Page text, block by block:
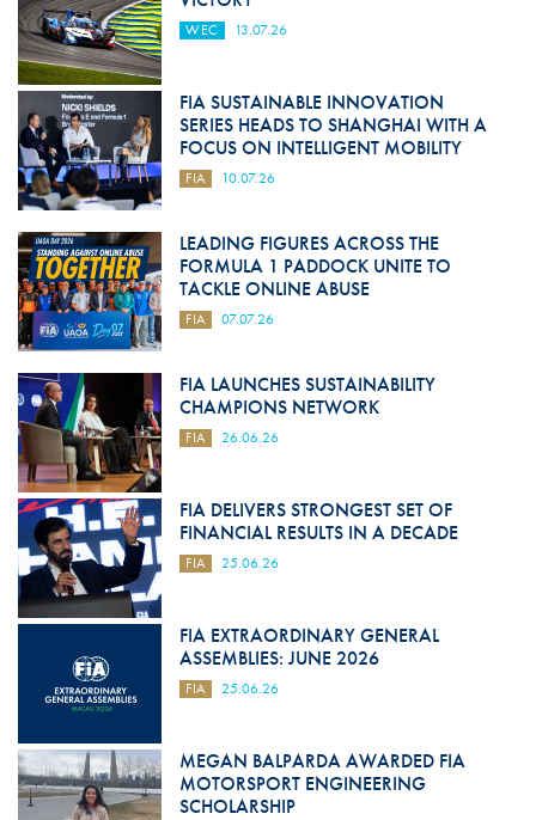
WEC 13.07.26
FIA SUSTAINABLE INNOVATION
SERIES HEADS TO SHANGHAI WITH A
FOCUS ON INTELLIGENT MOBILITY
FIA 10.07.26
LEADING FIGURES ACROSS THE
FORMULA 1 PADDOCK UNITE TO
TACKLE ONLINE ABUSE
FIA 07.07.26
FIA LAUNCHES SUSTAINABILITY
CHAMPIONS NETWORK
FIA 26.06.26
FIA DELIVERS STRONGEST SET OF
FINANCIAL RESULTS IN A DECADE
FIA 25.06.26
FIA EXTRAORDINARY GENERAL
ASSEMBLIES: JUNE 2026
FIA 25.06.26
MEGAN BALPARDA AWARDED FIA
MOTORSPORT ENGINEERING
SCHOLARSHIP